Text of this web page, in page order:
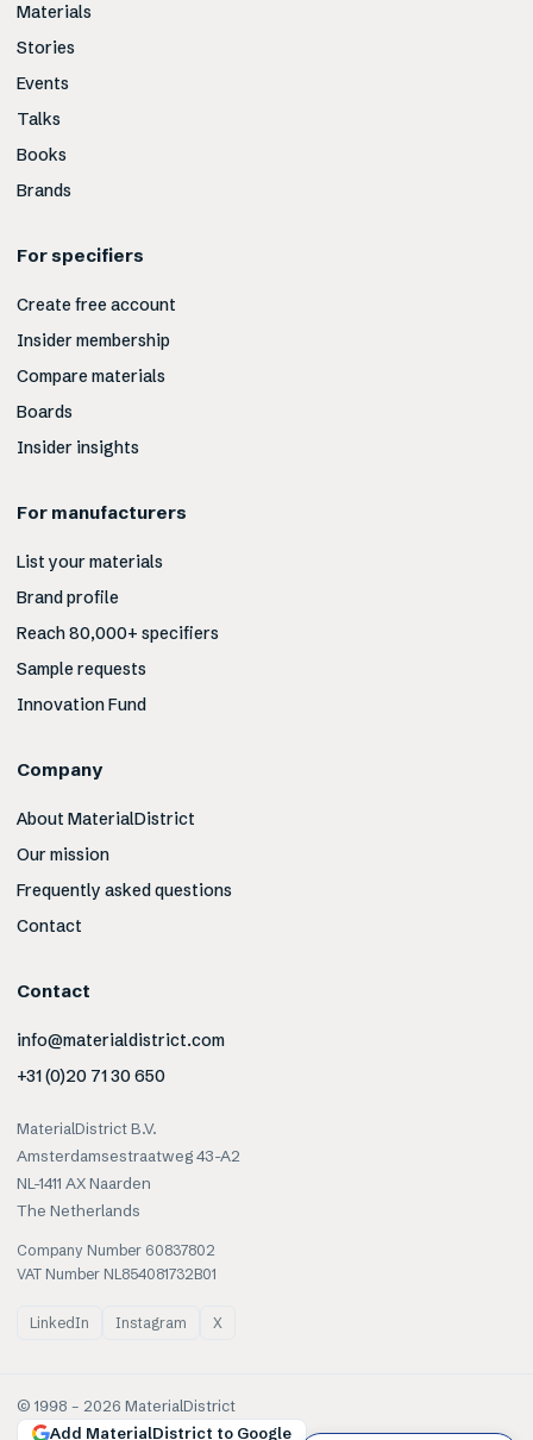
Materials
Stories
Events
Talks
Books
Brands
For specifiers
Create free account
Insider membership
Compare materials
Boards
Insider insights
For manufacturers
List your materials
Brand profile
Reach 80,000+ specifiers
Sample requests
Innovation Fund
Company
About MaterialDistrict
Our mission
Frequently asked questions
Contact
Contact
info@materialdistrict.com
+31 (0)20 71 30 650
MaterialDistrict B.V.
Amsterdamsestraatweg 43-A2
NL-1411 AX Naarden
The Netherlands
Company Number 60837802
VAT Number NL854081732B01
LinkedIn Instagram X
© 1998 – 2026 MaterialDistrict
Add MaterialDistrict to Google